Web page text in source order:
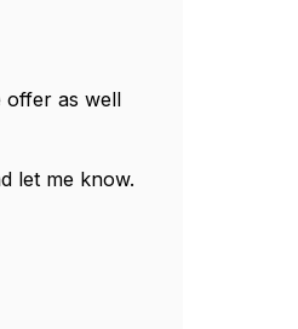
offer as well
let me know.